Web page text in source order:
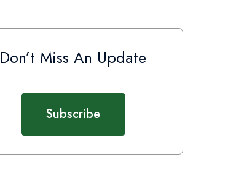
Don’t Miss An Update
Subscribe